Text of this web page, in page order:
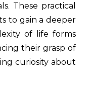
These practical
to gain a deeper
of life forms
their grasp of
curiosity about